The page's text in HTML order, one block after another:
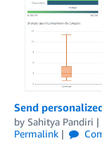
Send
by Sahitya Pandiri
Permalink